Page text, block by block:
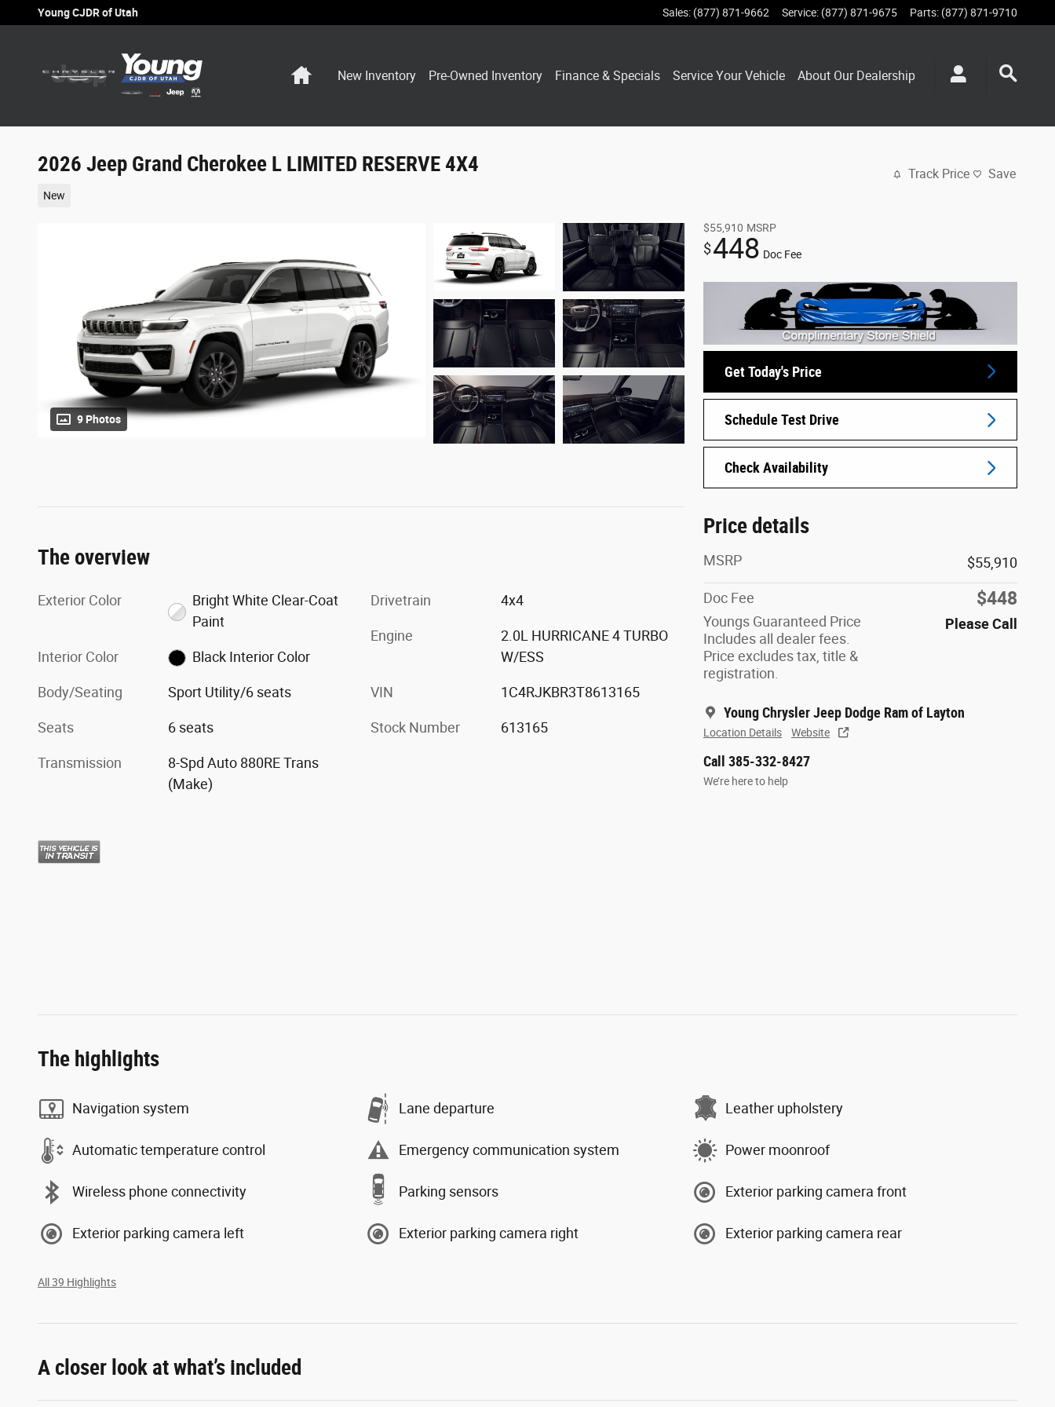
Skip to main content
Young CJDR of Utah Sales: (877) 871-9662 Service: (877) 871-9675 Parts: (877) 871-9710
HomeNew Inventory Pre-Owned Inventory Finance & Specials Service Your Vehicle About Our Dealership
2026 Jeep Grand Cherokee L LIMITED RESERVE 4X4
New
Track Price Save
9 Photos
$55,910 MSRP
$448 Doc Fee
Get Today's Price
Schedule Test Drive
Check Availability
Price details
MSRP $55,910
Doc Fee $448
Youngs Guaranteed Price
Includes all dealer fees.
Price excludes tax, title &
registration.
Please Call
Young Chrysler Jeep Dodge Ram of Layton
Location Details Website
Call 385-332-8427
We’re here to help
The overview
Exterior Color
Bright White Clear-Coat
Paint
Interior Color Black Interior Color
Body/Seating Sport Utility/6 seats
Seats 6 seats
Transmission
8-Spd Auto 880RE Trans
(Make)
Drivetrain 4x4
Engine
2.0L HURRICANE 4 TURBO
W/ESS
VIN 1C4RJKBR3T8613165
Stock Number 613165
The highlights
Navigation system Lane departure Leather upholstery
Automatic temperature control Emergency communication system Power moonroof
Wireless phone connectivity Parking sensors Exterior parking camera front
Exterior parking camera left Exterior parking camera right Exterior parking camera rear
All 39 Highlights
A closer look at what’s included